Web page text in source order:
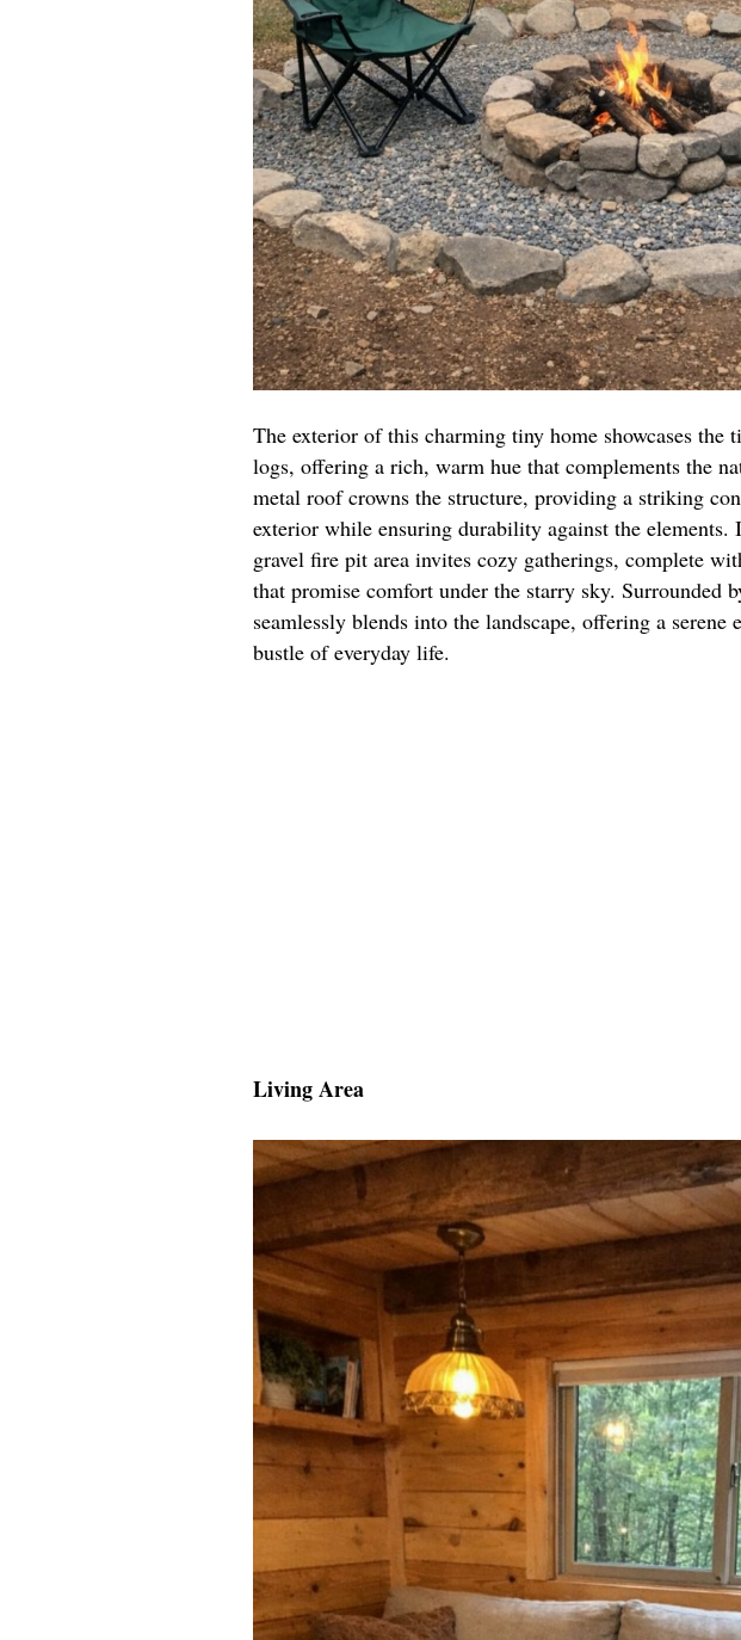
The exterior of this charming tiny home showcases the
logs, offering a rich, warm hue that complements the
metal roof crowns the structure, providing a striking
exterior while ensuring durability against the
gravel fire pit area invites cozy gatherings, complete
that promise comfort under the starry sky. Surrounded
seamlessly blends into the landscape, offering a serene
bustle of everyday life.
Living Area